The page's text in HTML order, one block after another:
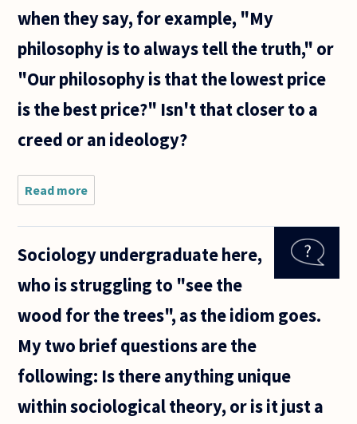
when they say, for example, "My
philosophy is to always tell the truth," or
"Our philosophy is that the lowest price
is the best price?" Isn't that closer to a
creed or an ideology?
Read more
people and
the word
philosophy
when they
Sociology undergraduate here,
who is struggling to "see the
wood for the trees", as the idiom goes.
My two brief questions are the
following: Is there anything unique
within sociological theory, or is it just a